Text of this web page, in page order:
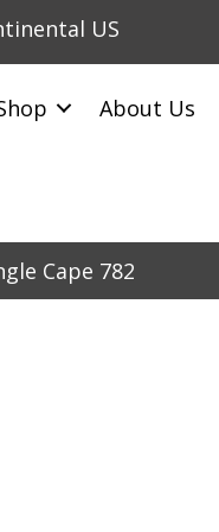
US
About Us
Cape 782